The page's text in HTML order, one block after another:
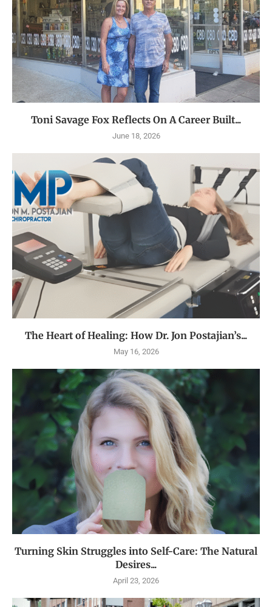
Toni Savage Fox Reflects On A Career Built...
June 18, 2026
The Heart of Healing: How Dr. Jon Postajian’s...
May 16, 2026
Turning Skin Struggles into Self-Care: The Natural
Desires...
April 23, 2026